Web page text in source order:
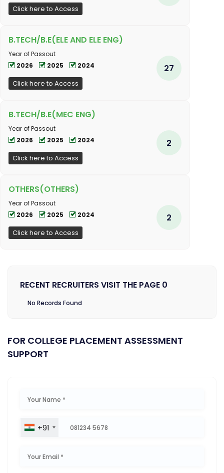
Click here to Access
B.TECH/B.E(ELE AND ELE ENG)
Year of Passout
2026
2025 2024
Click here to Access
27
B.TECH/B.E(MEC ENG)
Year of Passout
2026
2025 2024
Click here to Access
2
OTHERS(OTHERS)
Year of Passout
2026
2025 2024
Click here to Access
2
RECENT RECRUITERS VISIT THE PAGE 0
No Records Found
FOR COLLEGE PLACEMENT ASSESSMENT
SUPPORT
+91